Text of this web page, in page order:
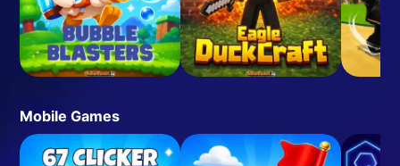
Mobile Games